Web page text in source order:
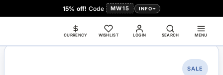
15% off! Code MW15 INFO
LOGIN
CURRENCY WISHLIST SEARCH MENU
SALE